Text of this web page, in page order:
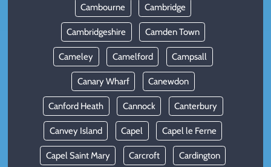
Cambourne Cambridge
Cambridgeshire Camden Town
Cameley Camelford Campsall
Canary Wharf Canewdon
Canford Heath Cannock Canterbury
Canvey Island Capel Capel le Ferne
Capel Saint Mary Carcroft Cardington